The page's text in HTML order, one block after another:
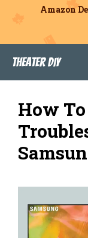
Amazon
content
Theater DIY
How